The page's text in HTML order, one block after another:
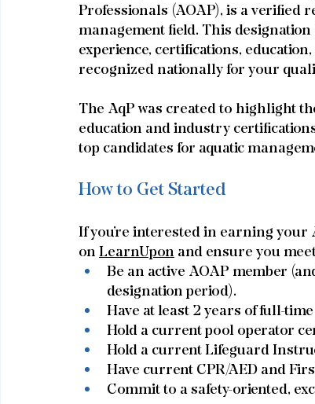
Professionals (AOAP), is a verified
management field. This
experience, certifications,
recognized nationally for your
The AqP was created to highlight
education and industry
top candidates for aquatic
How to Get Started
If you’re interested in earning your
on LearnUpon and ensure you
Be an active AOAP member
designation period).
Have at least 2 years of full-
Hold a current pool operator
Hold a current Lifeguard
Have current CPR/AED and
Commit to a safety-oriented,